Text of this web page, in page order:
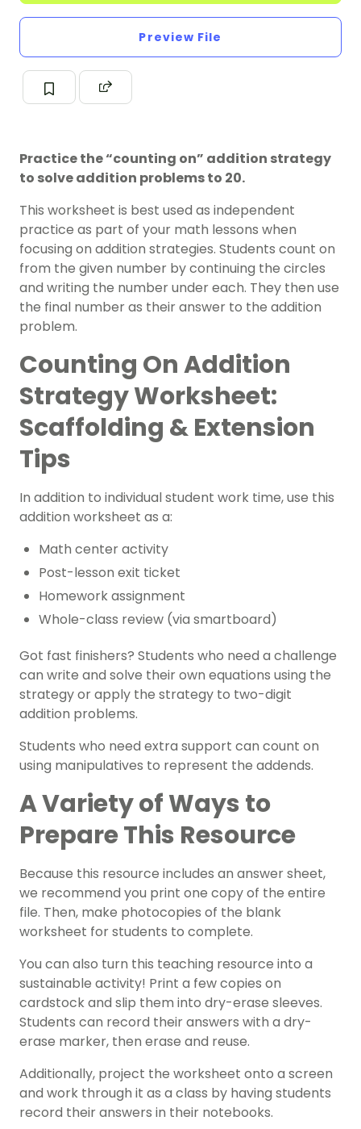
Preview File
Practice the “counting on” addition strategy
to solve addition problems to 20.
This worksheet is best used as independent
practice as part of your math lessons when
focusing on addition strategies. Students count on
from the given number by continuing the circles
and writing the number under each. They then use
the final number as their answer to the addition
problem.
Counting On Addition
Strategy Worksheet:
Scaffolding & Extension
Tips
In addition to individual student work time, use this
addition worksheet as a:
Math center activity
Post-lesson exit ticket
Homework assignment
Whole-class review (via smartboard)
Got fast finishers? Students who need a challenge
can write and solve their own equations using the
strategy or apply the strategy to two-digit
addition problems.
Students who need extra support can count on
using manipulatives to represent the addends.
A Variety of Ways to
Prepare This Resource
Because this resource includes an answer sheet,
we recommend you print one copy of the entire
file. Then, make photocopies of the blank
worksheet for students to complete.
You can also turn this teaching resource into a
sustainable activity! Print a few copies on
cardstock and slip them into dry-erase sleeves.
Students can record their answers with a dry-
erase marker, then erase and reuse.
Additionally, project the worksheet onto a screen
and work through it as a class by having students
record their answers in their notebooks.